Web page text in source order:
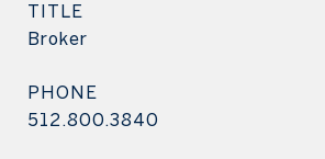
TITLE
Broker
PHONE
512.800.3840